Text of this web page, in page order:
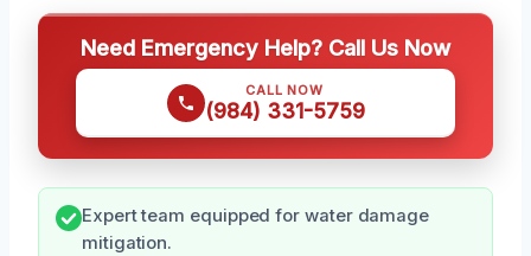
Need Emergency Help? Call Us Now
CALL NOW
(984) 331-5759
Expert team equipped for water damage
mitigation.